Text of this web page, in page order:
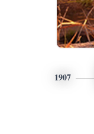
1907